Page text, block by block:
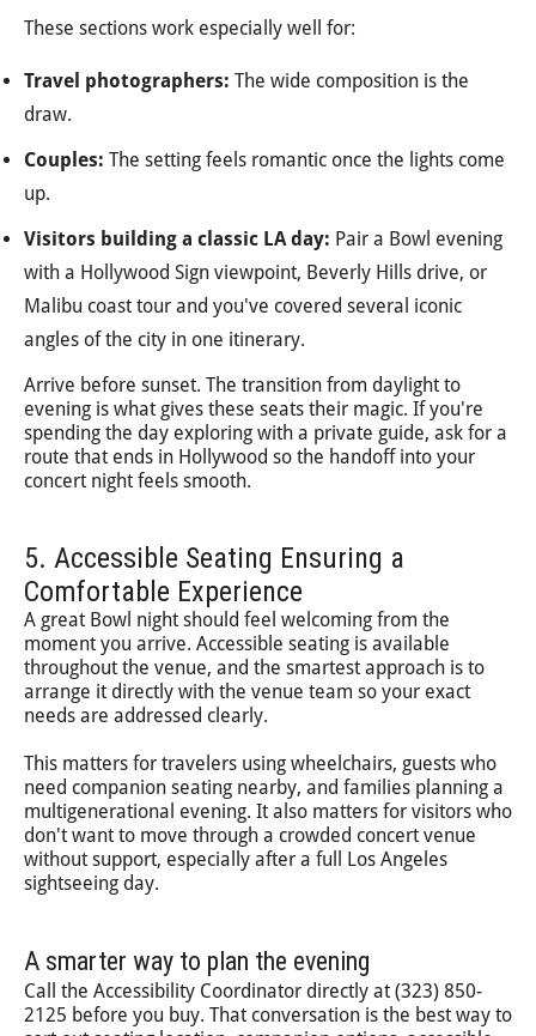
These sections work especially well for:
Travel photographers: The wide composition is the
draw.
Couples: The setting feels romantic once the lights come
up.
Visitors building a classic LA day: Pair a Bowl evening
with a Hollywood Sign viewpoint, Beverly Hills drive, or
Malibu coast tour and you've covered several iconic
angles of the city in one itinerary.
Arrive before sunset. The transition from daylight to
evening is what gives these seats their magic. If you're
spending the day exploring with a private guide, ask for a
route that ends in Hollywood so the handoff into your
concert night feels smooth.
5. Accessible Seating Ensuring a
Comfortable Experience
A great Bowl night should feel welcoming from the
moment you arrive. Accessible seating is available
throughout the venue, and the smartest approach is to
arrange it directly with the venue team so your exact
needs are addressed clearly.
This matters for travelers using wheelchairs, guests who
need companion seating nearby, and families planning a
multigenerational evening. It also matters for visitors who
don't want to move through a crowded concert venue
without support, especially after a full Los Angeles
sightseeing day.
A smarter way to plan the evening
Call the Accessibility Coordinator directly at (323) 850-
2125 before you buy. That conversation is the best way to